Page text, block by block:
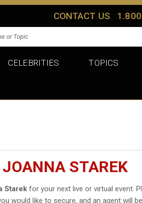
CONTACT US
CELEBRITIES TOPICS
STAREK
Starek for your next live or virtual event.
would like to secure, and an agent will